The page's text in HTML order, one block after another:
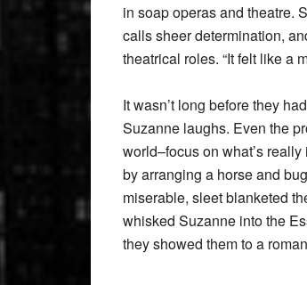
in soap operas and theatre.
calls sheer determination,
theatrical roles. “It felt like a
It wasn’t long before they
Suzanne laughs. Even the
world–focus on what’s
by arranging a horse and
miserable, sleet blanketed
whisked Suzanne into the
they showed them to a